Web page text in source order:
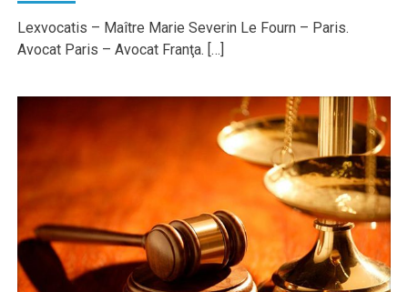
Lexvocatis – Maître Marie Severin Le Fourn – Paris.
Avocat Paris – Avocat Franţa. […]